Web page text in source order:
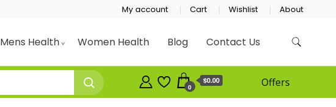
My account Cart Wishlist About
Mens Health Women Health Blog Contact Us
0
$0.00 Offers